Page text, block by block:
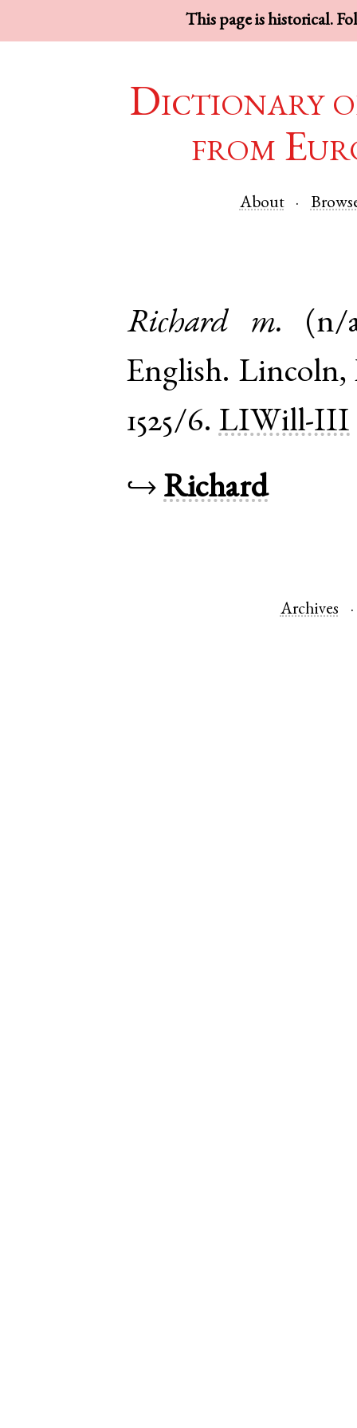
This page is historical.
Dictionary
from
About
Richard m.
(n/
English. Lincoln,
1525/6. LIWill-III
↪ Richard
Archives